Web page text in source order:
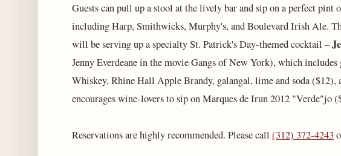
Guests can pull up a stool at the lively bar and sip on a perfect pint
including Harp, Smithwicks, Murphy's, and Boulevard Irish Ale.
will be serving up a specialty St. Patrick's Day-themed cocktail –
Jenny Everdeane in the movie Gangs of New York), which
Whiskey, Rhine Hall Apple Brandy, galangal, lime and soda
encourages wine-lovers to sip on Marques de Irun 2012 "Verde"jo
Reservations are highly recommended. Please call (312) 372-4243